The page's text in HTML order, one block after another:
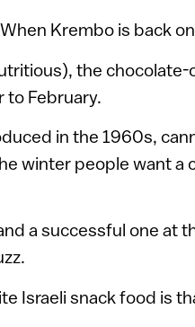
Krembo is back
the
to February.
in the 1960s,
winter people want a
a successful one at
Israeli snack food is